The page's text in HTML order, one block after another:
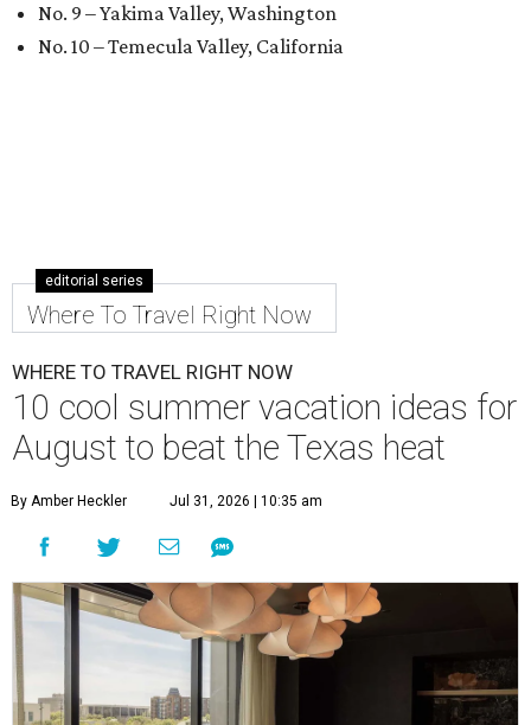
No. 9 – Yakima Valley, Washington
No. 10 – Temecula Valley, California
editorial series
Where To Travel Right Now
WHERE TO TRAVEL RIGHT NOW
10 cool summer vacation ideas for
August to beat the Texas heat
By Amber Heckler Jul 31, 2026 | 10:35 am